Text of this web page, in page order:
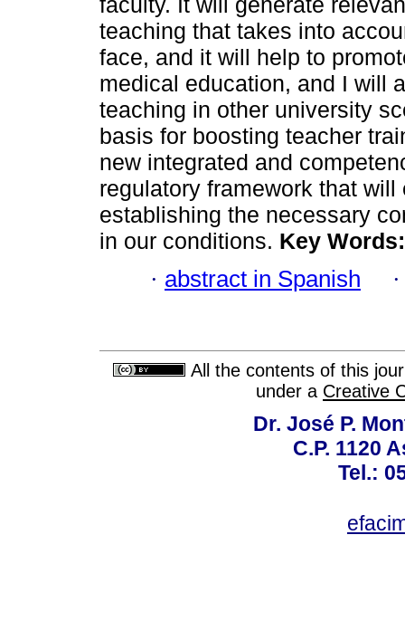
teaching that takes into
face, and it will help to
medical education, and I will
teaching in other university
basis for boosting teacher
new integrated and
regulatory framework that
establishing the necessary
in our conditions. Key Words:
· abstract in Spanish
All the contents of this
under a Creative
Dr. José P.
C.P. 1120
Tel.: